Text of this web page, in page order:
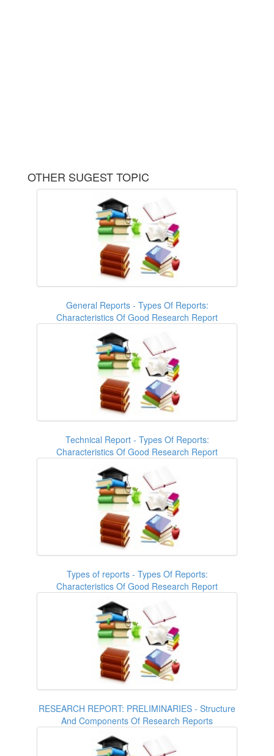
OTHER SUGEST TOPIC
General Reports - Types Of Reports:
Characteristics Of Good Research Report
Technical Report - Types Of Reports:
Characteristics Of Good Research Report
Types of reports - Types Of Reports:
Characteristics Of Good Research Report
RESEARCH REPORT: PRELIMINARIES - Structure
And Components Of Research Reports